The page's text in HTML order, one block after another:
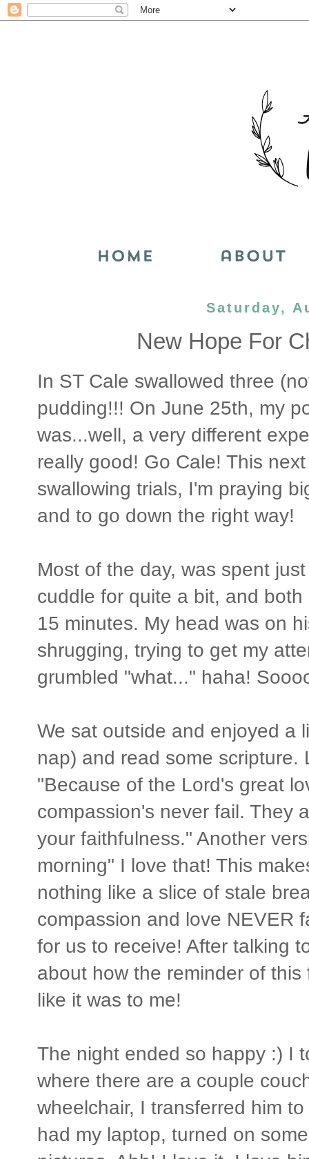
Saturday,
New Hope For
In ST Cale swallowed three
pudding!!! On June 25th, my
was...well, a very different
really good! Go Cale! This
swallowing trials, I'm praying
and to go down the right way!
Most of the day, was spent
cuddle for quite a bit, and
15 minutes. My head was on
shrugging, trying to get my
grumbled "what..." haha!
We sat outside and enjoyed a
nap) and read some
"Because of the Lord's great
compassion's never fail. They
your faithfulness." Another
morning" I love that! This
nothing like a slice of stale
compassion and love NEVER
for us to receive! After talking
about how the reminder of
like it was to me!
The night ended so happy :) I
where there are a couple
wheelchair, I transferred him
had my laptop, turned on